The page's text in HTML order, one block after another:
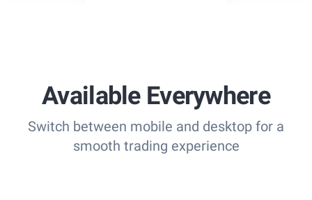
Available Everywhere
Switch between mobile and desktop for a
smooth trading experience